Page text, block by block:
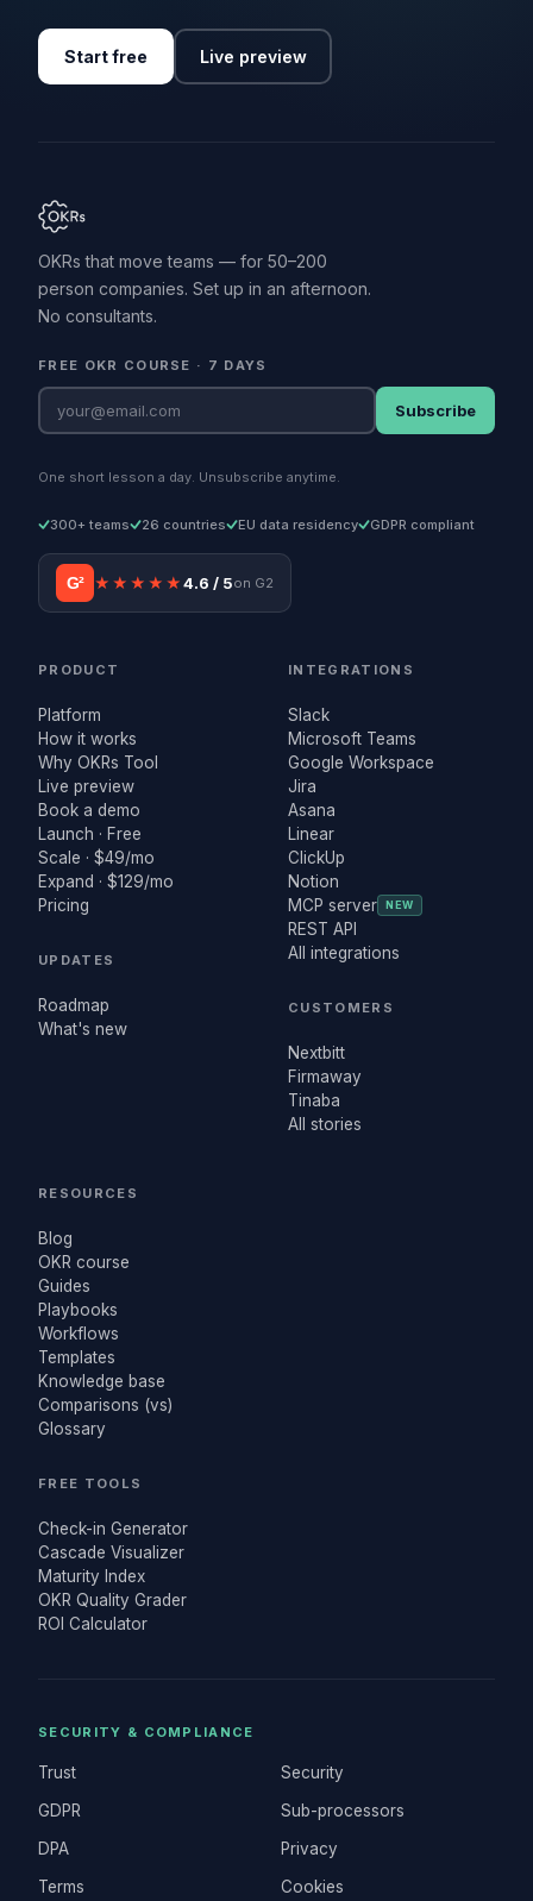
Start free Live preview
OKRs that move teams — for 50–200
person companies. Set up in an afternoon.
No consultants.
FREE OKR COURSE · 7 DAYS
Subscribe
One short lesson a day. Unsubscribe anytime.
300+ teams 26 countries EU data residency GDPR compliant
G² ★★★★★4.6 / 5on G2
PRODUCT
Platform
How it works
Why OKRs Tool
Live preview
Book a demo
Launch · Free
Scale · $49/mo
Expand · $129/mo
Pricing
UPDATES
Roadmap
What's new
INTEGRATIONS
Slack
Microsoft Teams
Google Workspace
Jira
Asana
Linear
ClickUp
Notion
MCP server
NEW
REST API
All integrations
CUSTOMERS
Nextbitt
Firmaway
Tinaba
All stories
RESOURCES
Blog
OKR course
Guides
Playbooks
Workflows
Templates
Knowledge base
Comparisons (vs)
Glossary
FREE TOOLS
Check-in Generator
Cascade Visualizer
Maturity Index
OKR Quality Grader
ROI Calculator
SECURITY & COMPLIANCE
Trust
Security
GDPR
Sub-processors
DPA
Privacy
Terms
Cookies